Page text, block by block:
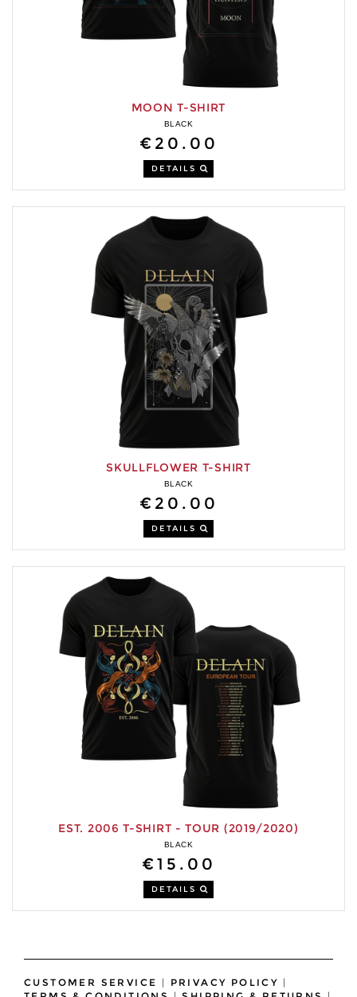
MOON T-SHIRT
BLACK
€20.00
DETAILS
SKULLFLOWER T-SHIRT
BLACK
€20.00
DETAILS
EST. 2006 T-SHIRT - TOUR (2019/2020)
BLACK
€15.00
DETAILS
CUSTOMER SERVICE | PRIVACY POLICY |